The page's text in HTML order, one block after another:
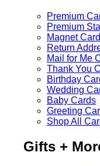
Premium
Premium
Magnet
Return
Mail for Me
Thank You
Birthday
Wedding
Baby Cards
Greeting
Shop All
Gifts +